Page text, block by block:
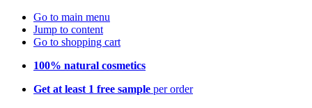
Go to main menu
Jump to content
Go to shopping cart
100% natural cosmetics
Get at least 1 free sample per order